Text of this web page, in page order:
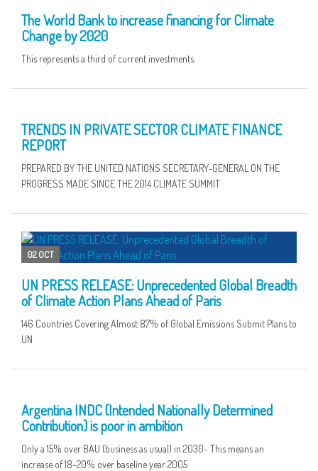
The World Bank to increase financing for Climate
Change by 2020
This represents a third of current investments.
TRENDS IN PRIVATE SECTOR CLIMATE FINANCE
REPORT
PREPARED BY THE UNITED NATIONS SECRETARY‑GENERAL ON THE
PROGRESS MADE SINCE THE 2014 CLIMATE SUMMIT
02 OCT
UN PRESS RELEASE: Unprecedented Global Breadth
of Climate Action Plans Ahead of Paris
146 Countries Covering Almost 87% of Global Emissions Submit Plans to
UN
Argentina INDC (Intended Nationally Determined
Contribution) is poor in ambition
Only a 15% over BAU (business as usual) in 2030- This means an
increase of 18-20% over baseline year 2005